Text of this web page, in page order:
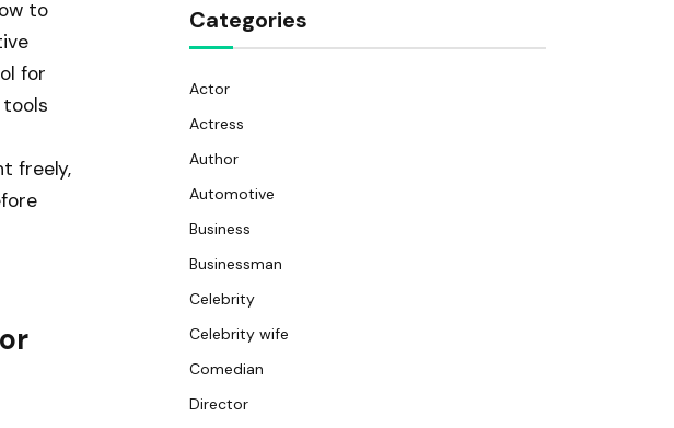
to
for
freely,
Categories
Actor
Actress
Author
Automotive
Business
Businessman
Celebrity
Celebrity wife
Comedian
Director